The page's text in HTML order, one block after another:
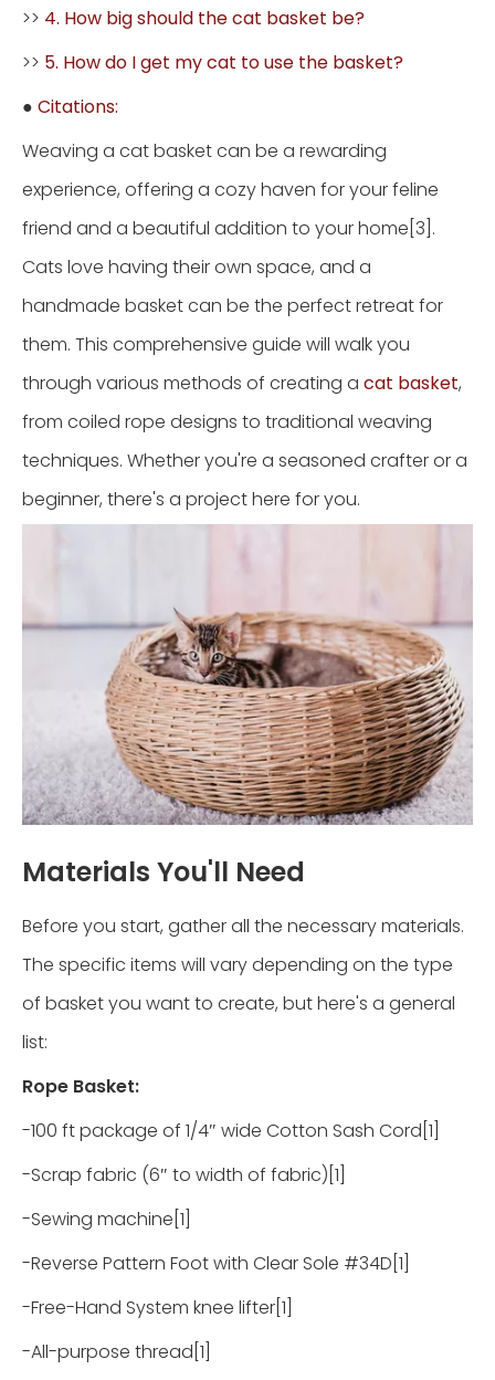
>> 4. How big should the cat basket be?
>> 5. How do I get my cat to use the basket?
● Citations:
Weaving a cat basket can be a rewarding
experience, offering a cozy haven for your feline
friend and a beautiful addition to your home[3].
Cats love having their own space, and a
handmade basket can be the perfect retreat for
them. This comprehensive guide will walk you
through various methods of creating a cat basket,
from coiled rope designs to traditional weaving
techniques. Whether you're a seasoned crafter or a
beginner, there's a project here for you.
Materials You'll Need
Before you start, gather all the necessary materials.
The specific items will vary depending on the type
of basket you want to create, but here's a general
list:
Rope Basket:
-100 ft package of 1/4″ wide Cotton Sash Cord[1]
-Scrap fabric (6″ to width of fabric)[1]
-Sewing machine[1]
-Reverse Pattern Foot with Clear Sole #34D[1]
-Free-Hand System knee lifter[1]
-All-purpose thread[1]